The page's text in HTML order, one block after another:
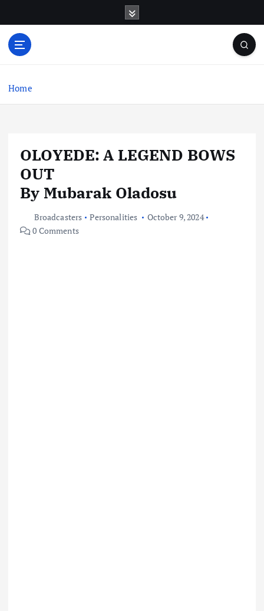
o
Home
OLOYEDE: A LEGEND BOWS
OUT
By Mubarak Oladosu
Broadcasters Personalities
October 9, 2024
0 Comments